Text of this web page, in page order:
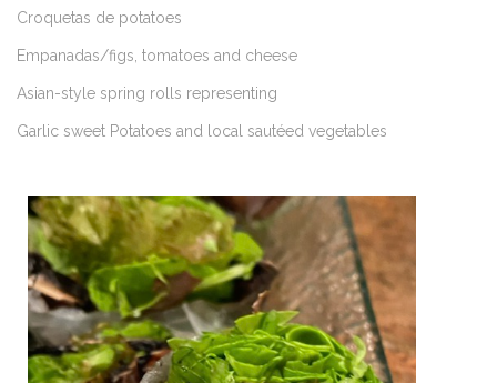
Croquetas de potatoes
Empanadas/figs, tomatoes and cheese
Asian-style spring rolls representing
Garlic sweet Potatoes and local sautéed vegetables